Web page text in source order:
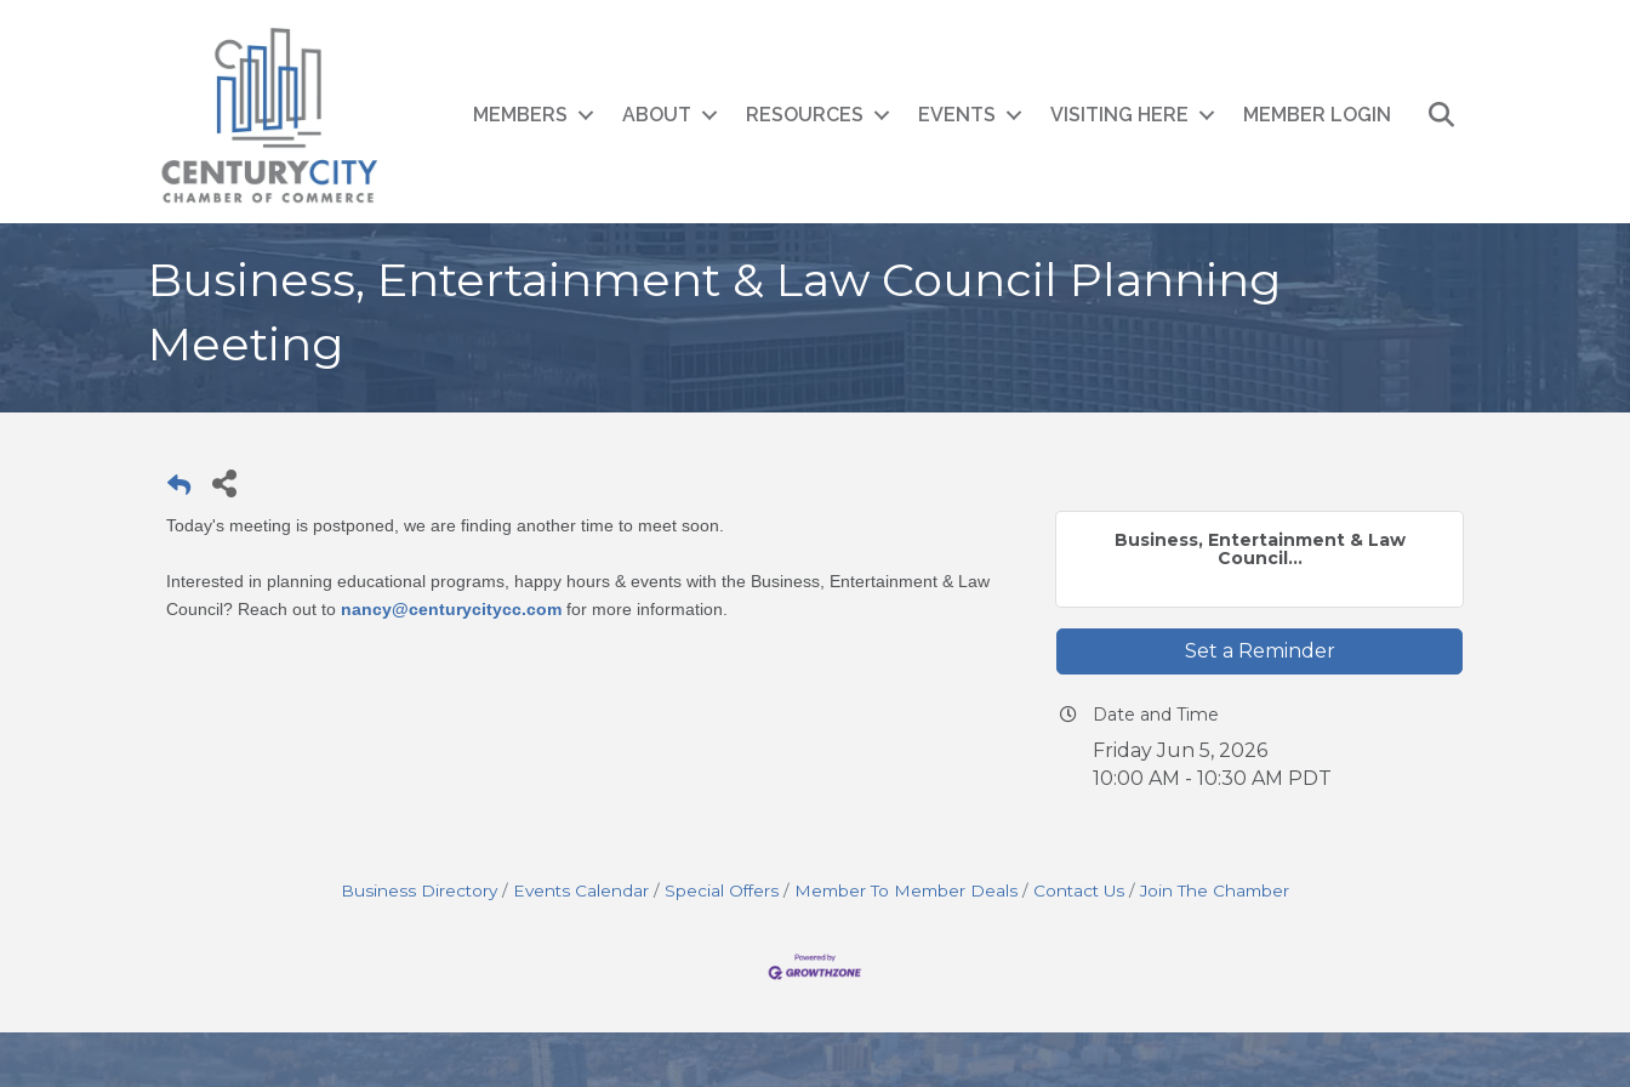
MEMBERS ABOUT RESOURCES EVENTS VISITING HERE MEMBER LOGIN
Business, Entertainment & Law Council Planning
Meeting
Today's meeting is postponed, we are finding another time to meet soon.
Interested in planning educational programs, happy hours & events with the Business, Entertainment & Law
Council? Reach out to nancy@centurycitycc.com for more information.
Business, Entertainment & Law
Council...
Set a Reminder
Date and Time
Friday Jun 5, 2026
10:00 AM - 10:30 AM PDT
Business Directory Events Calendar Special Offers Member To Member Deals Contact Us Join The Chamber